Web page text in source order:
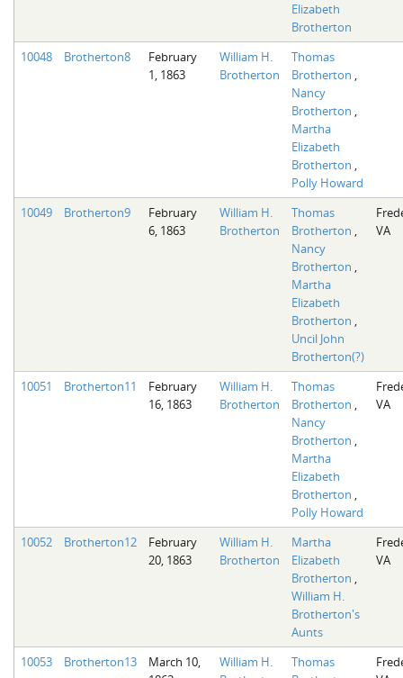
Elizabeth
Brotherton
10048 Brotherton8
February
1, 1863
William H.
Brotherton
Thomas
Brotherton ,
Nancy
Brotherton ,
Martha
Elizabeth
Brotherton ,
Polly Howard
10049
Brotherton9
February
6, 1863
William H.
Brotherton
Thomas
Brotherton ,
Nancy
Brotherton ,
Martha
Elizabeth
Brotherton ,
Uncil John
Brotherton(?)
VA
10051 Brotherton11
February
16, 1863
William H.
Brotherton
Thomas
Brotherton ,
Nancy
Brotherton ,
Martha
Elizabeth
Brotherton ,
Polly Howard
VA
10052 Brotherton12
February
20, 1863
William H.
Brotherton
Martha
Elizabeth
Brotherton ,
William H.
Brotherton's
Aunts
VA
10053 Brotherton13
March 10,
William H.
Thomas